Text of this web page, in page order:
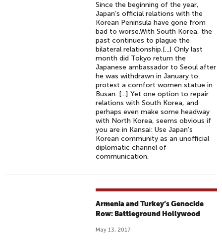
Since the beginning of the year,
Japan’s official relations with the
Korean Peninsula have gone from
bad to worse.With South Korea, the
past continues to plague the
bilateral relationship.[...] Only last
month did Tokyo return the
Japanese ambassador to Seoul after
he was withdrawn in January to
protest a comfort women statue in
Busan. [...] Yet one option to repair
relations with South Korea, and
perhaps even make some headway
with North Korea, seems obvious if
you are in Kansai: Use Japan’s
Korean community as an unofficial
diplomatic channel of
communication.
Armenia and Turkey’s Genocide
Row: Battleground Hollywood
May 13, 2017